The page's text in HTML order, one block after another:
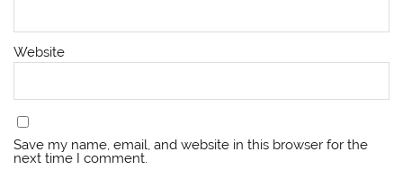
Website
Save my name, email, and website in this browser for the
next time I comment.